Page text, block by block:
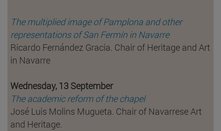
The multiplied image of Pamplona and other
representations of San Fermín in Navarre
Ricardo Fernández Gracia. Chair of Heritage and Art
in Navarre
Wednesday, 13 September
The academic reform of the chapel
José Luis Molins Mugueta. Chair of Navarrese Art
and Heritage.